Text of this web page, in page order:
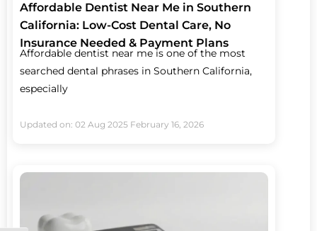
Affordable Dentist Near Me in Southern
California: Low-Cost Dental Care, No
Insurance Needed & Payment Plans
Affordable dentist near me is one of the most
searched dental phrases in Southern California,
especially
Updated on: 02 Aug 2025 February 16, 2026